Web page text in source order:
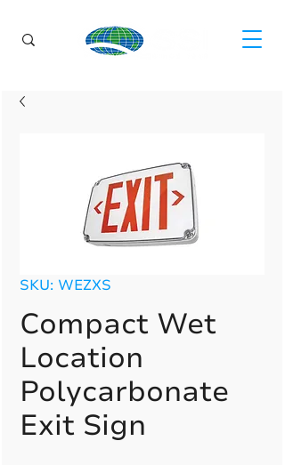
SKU: WEZXS
Compact Wet
Location
Polycarbonate
Exit Sign